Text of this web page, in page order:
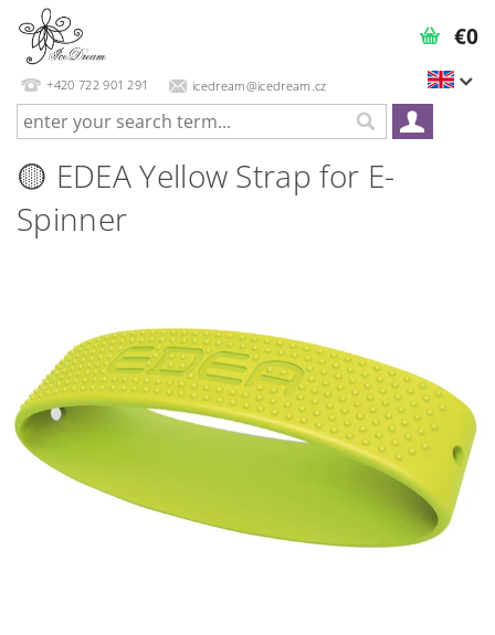
+420 722 901 291 icedream@icedream.cz
€0
🟡 EDEA Yellow Strap for E-
Spinner